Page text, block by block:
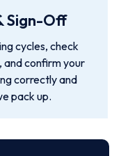
Sign-Off
cycles, check
confirm your
correctly and
pack up.